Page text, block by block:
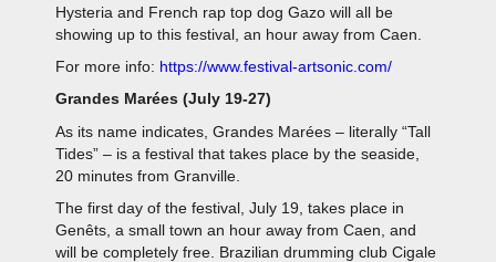
Hysteria and French rap top dog Gazo will all be
showing up to this festival, an hour away from Caen.
For more info: https://www.festival-artsonic.com/
Grandes Marées (July 19-27)
As its name indicates, Grandes Marées – literally “Tall
Tides” – is a festival that takes place by the seaside,
20 minutes from Granville.
The first day of the festival, July 19, takes place in
Genêts, a small town an hour away from Caen, and
will be completely free. Brazilian drumming club Cigale